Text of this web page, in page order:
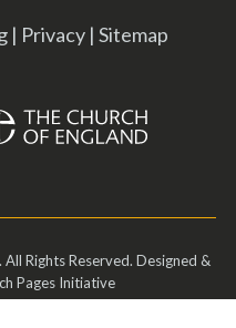
| Privacy | Sitemap
Rights Reserved. Designed &
Pages Initiative